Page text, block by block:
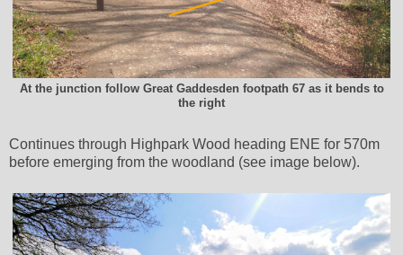
At the junction follow Great Gaddesden footpath 67 as it bends to
the right
Continues through Highpark Wood heading ENE for 570m
before emerging from the woodland (see image below).